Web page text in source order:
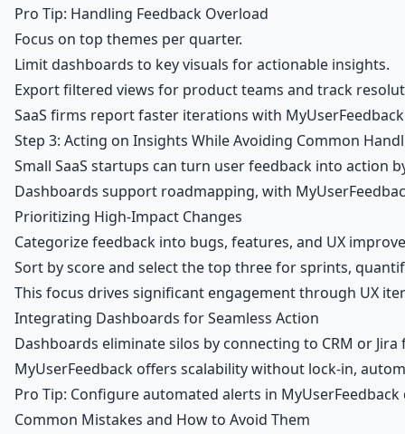
Pro Tip: Handling Feedback Overload
Focus on top themes per quarter.
Limit dashboards to key visuals for actionable insights.
Export filtered views for product teams and track
SaaS firms report faster iterations with
Step 3: Acting on Insights While Avoiding Common
Small SaaS startups can turn user feedback into action
Dashboards support roadmapping, with
Prioritizing High-Impact Changes
Categorize feedback into bugs, features, and UX
Sort by score and select the top three for sprints,
This focus drives significant engagement through UX
Integrating Dashboards for Seamless Action
Dashboards eliminate silos by connecting to CRM or
MyUserFeedback offers scalability without lock-in,
Pro Tip: Configure automated alerts in
Common Mistakes and How to Avoid Them